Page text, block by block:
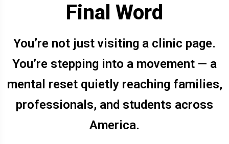
Final Word
You’re not just visiting a clinic page.
You’re stepping into a movement — a
mental reset quietly reaching families,
professionals, and students across
America.